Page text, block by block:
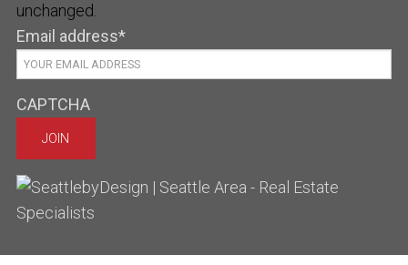
unchanged.
Email address*
CAPTCHA